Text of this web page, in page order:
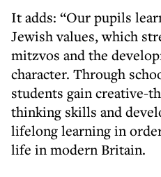
It adds: “Our pupils
Jewish values, which
mitzvos and the
character. Through
students gain creative-
thinking skills and
lifelong learning in
life in modern Britain.